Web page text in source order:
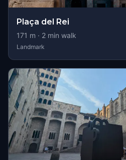
Plaça del Rei
171 m · 2 min walk
Landmark